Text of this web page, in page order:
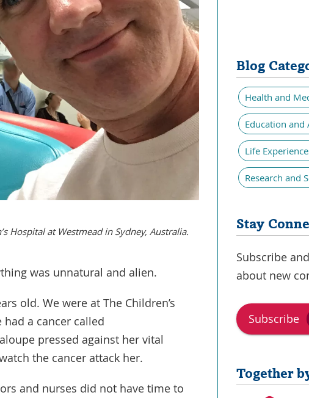
Hospital at Westmead in Sydney, Australia.
was unnatural and alien.
old. We were at The Children’s
had a cancer called
pressed against her vital
the cancer attack her.
and nurses did not have time to
Blog
Health and
Education and
Life
Research and
Stay
Subscribe
about new
Subscribe
Together